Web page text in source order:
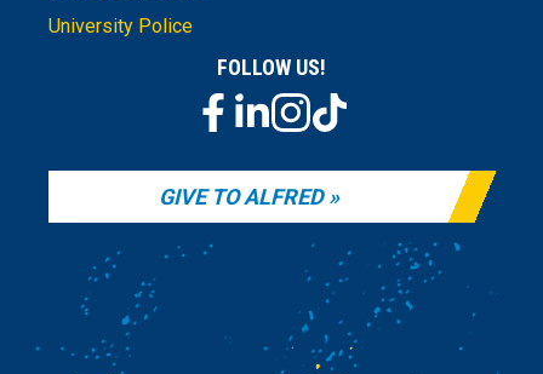
University Police
FOLLOW US!
GIVE TO ALFRED